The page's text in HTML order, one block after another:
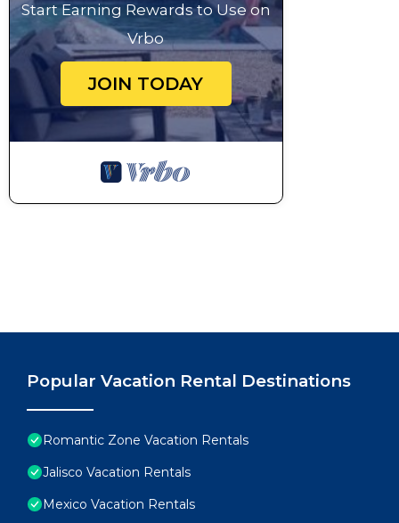
Start Earning Rewards to Use on
Vrbo
JOIN TODAY
Popular Vacation Rental Destinations
Romantic Zone Vacation Rentals
Jalisco Vacation Rentals
Mexico Vacation Rentals